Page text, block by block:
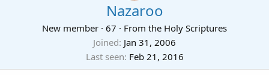
Nazaroo
New member · 67 · From the Holy Scriptures
Joined Jan 31, 2006
Last seen Feb 21, 2016